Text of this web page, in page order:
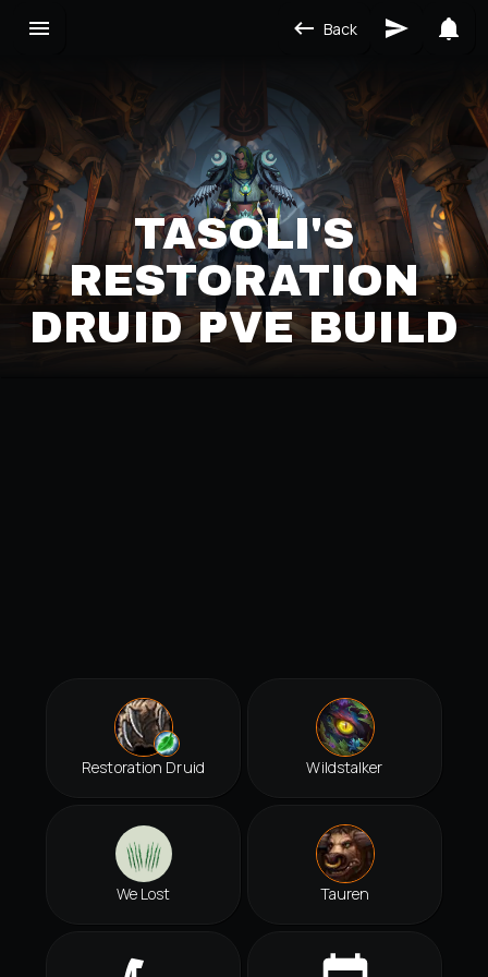
Back
TASOLI'S
RESTORATION
DRUID PVE BUILD
Restoration Druid Wildstalker
We Lost Tauren